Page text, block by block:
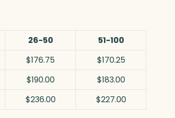
26-50
51-100
$176.75
$170.25
$190.00
$183.00
$236.00 $227.00